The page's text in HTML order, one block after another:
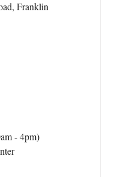
Franklin
- 4pm)